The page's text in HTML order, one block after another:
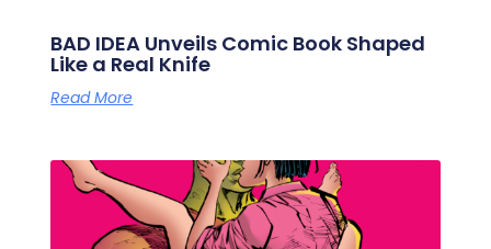
BAD IDEA Unveils Comic Book Shaped
Like a Real Knife
Read More